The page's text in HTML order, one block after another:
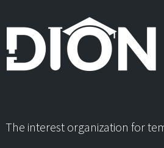
The interest organization for